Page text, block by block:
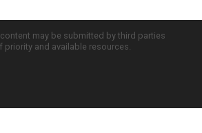
may be submitted by third parties
and available resources.